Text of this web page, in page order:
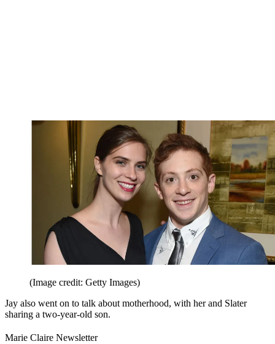
(Image credit: Getty Images)
Jay also went on to talk about motherhood, with her and Slater
sharing a two-year-old son.
Marie Claire Newsletter